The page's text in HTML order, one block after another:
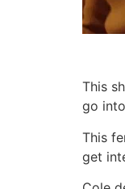
This
go into
This
get